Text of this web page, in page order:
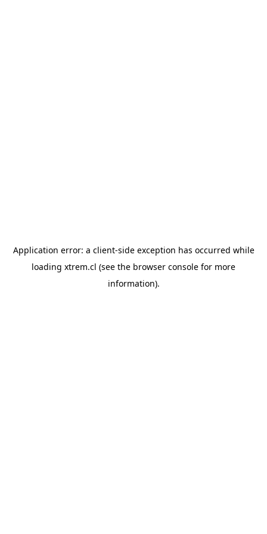
Application error: a client-side exception has occurred while
loading xtrem.cl (see the browser console for more
information).